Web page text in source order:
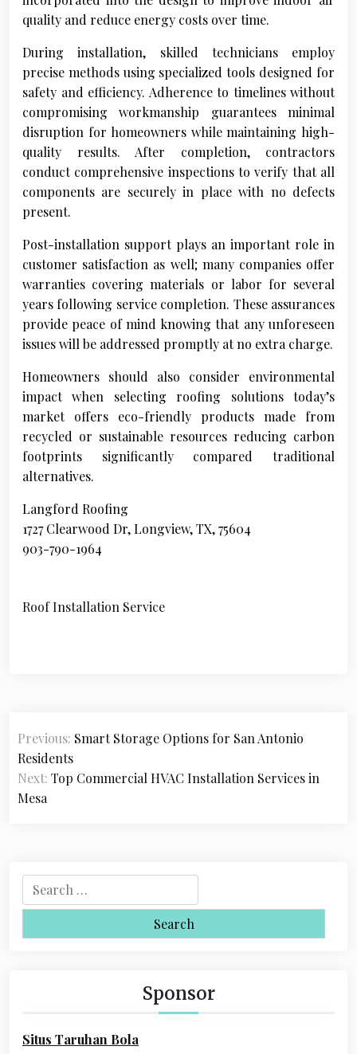
quality and reduce energy costs over time.
During installation, skilled technicians employ
precise methods using specialized tools designed for
safety and efficiency. Adherence to timelines without
compromising workmanship guarantees minimal
disruption for homeowners while maintaining high-
quality results. After completion, contractors
conduct comprehensive inspections to verify that all
components are securely in place with no defects
present.
Post-installation support plays an important role in
customer satisfaction as well; many companies offer
warranties covering materials or labor for several
years following service completion. These assurances
provide peace of mind knowing that any unforeseen
issues will be addressed promptly at no extra charge.
Homeowners should also consider environmental
impact when selecting roofing solutions today’s
market offers eco-friendly products made from
recycled or sustainable resources reducing carbon
footprints significantly compared traditional
alternatives.
Langford Roofing
1727 Clearwood Dr, Longview, TX, 75604
903-790-1964
Roof Installation Service
P
o
s
t
a
v
Previous: Smart Storage Options for San Antonio
Residents
Next: Top Commercial HVAC Installation Services in
Mesa
e
r
r
Sponsor
Situs Taruhan Bola